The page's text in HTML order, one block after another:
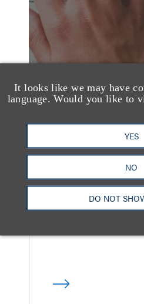
It looks like we may have
language. Would you like to
YES
NO
DO NOT
Loeb & Loeb
Finance Pro
Matras